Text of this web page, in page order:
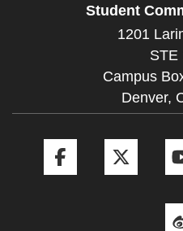
Student
1201
STE
Campus
Denver,